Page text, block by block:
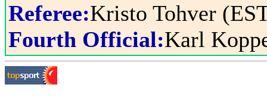
Referee:Kristo Tohver
Fourth Official:Karl